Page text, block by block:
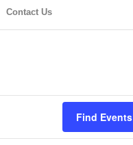
Contact Us
Find Events